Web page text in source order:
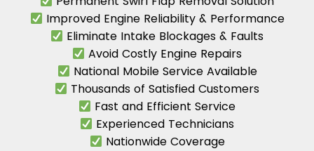
Improved Engine Reliability & Performance
Eliminate Intake Blockages & Faults
Avoid Costly Engine Repairs
National Mobile Service Available
Thousands of Satisfied Customers
Fast and Efficient Service
Experienced Technicians
Nationwide Coverage